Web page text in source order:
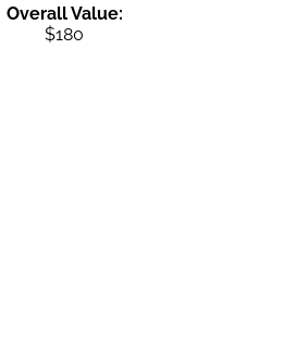
Overall Value:
$180